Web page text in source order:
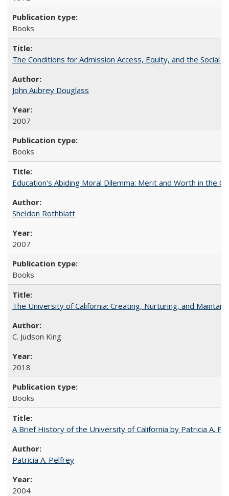
Books
The Conditions for Admission Access, Equity, and the Social
John Aubrey Douglass
2007
Books
Education's Abiding Moral Dilemma: Merit and Worth in the
Sheldon Rothblatt
2007
Books
The University of California: Creating, Nurturing, and
C. Judson King
2018
Books
A Brief History of the University of California by Patricia A.
Patricia A. Pelfrey
2004